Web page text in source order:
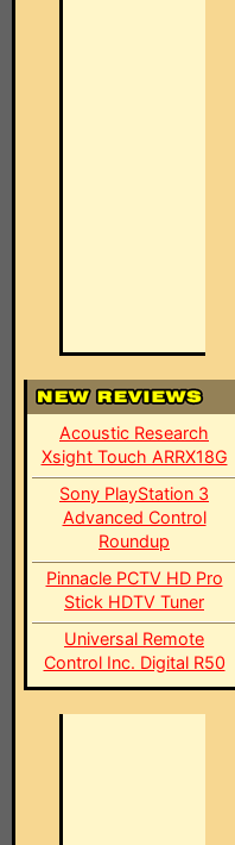
Acoustic Research
Xsight Touch ARRX18G
Sony PlayStation 3
Advanced Control
Roundup
Pinnacle PCTV HD Pro
Stick HDTV Tuner
Universal Remote
Control Inc. Digital R50